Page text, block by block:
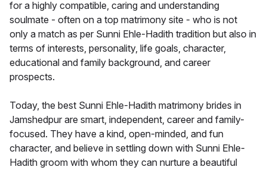
for a highly compatible, caring and understanding
soulmate - often on a top matrimony site - who is not
only a match as per Sunni Ehle-Hadith tradition but also in
terms of interests, personality, life goals, character,
educational and family background, and career
prospects.
Today, the best Sunni Ehle-Hadith matrimony brides in
Jamshedpur are smart, independent, career and family-
focused. They have a kind, open-minded, and fun
character, and believe in settling down with Sunni Ehle-
Hadith groom with whom they can nurture a beautiful